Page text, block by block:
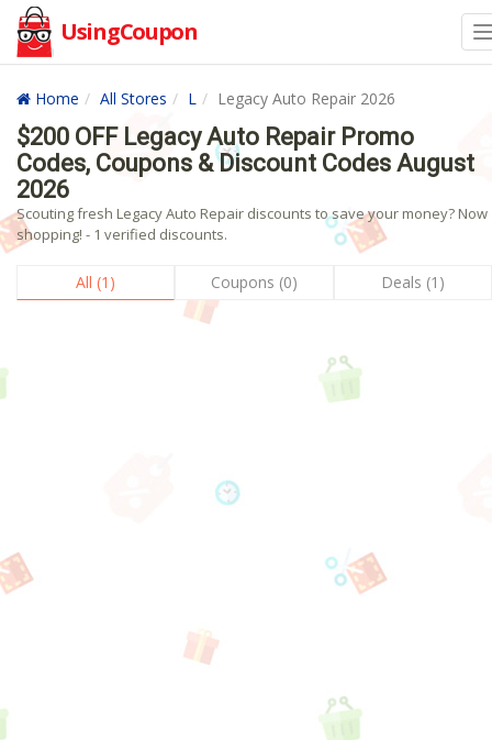
UsingCoupon
Home All Stores L Legacy Auto Repair 2026
$200 OFF Legacy Auto Repair Promo
Codes, Coupons & Discount Codes August
2026
Scouting fresh Legacy Auto Repair discounts to save your money? Now
shopping! - 1 verified discounts.
All (1) Coupons (0) Deals (1)